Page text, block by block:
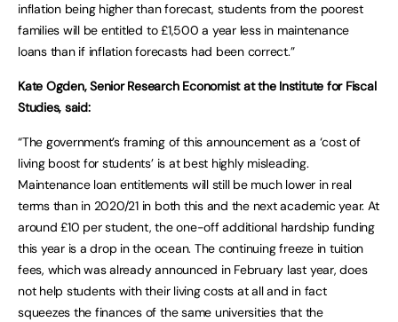
inflation being higher than forecast, students from the poorest
families will be entitled to £1,500 a year less in maintenance
loans than if inflation forecasts had been correct.”
Kate Ogden, Senior Research Economist at the Institute for Fiscal
Studies, said:
“The government’s framing of this announcement as a ‘cost of
living boost for students’ is at best highly misleading.
Maintenance loan entitlements will still be much lower in real
terms than in 2020/21 in both this and the next academic year. At
around £10 per student, the one-off additional hardship funding
this year is a drop in the ocean. The continuing freeze in tuition
fees, which was already announced in February last year, does
not help students with their living costs at all and in fact
squeezes the finances of the same universities that the